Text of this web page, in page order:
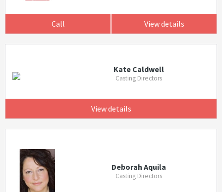
Call View details
Kate Caldwell
Casting Directors
View details
Deborah Aquila
Casting Directors